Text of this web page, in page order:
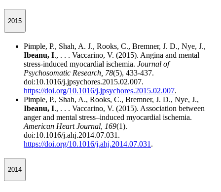
2015
Pimple, P., Shah, A. J., Rooks, C., Bremner, J. D., Nye, J.,
Ibeanu, I., . . . Vaccarino, V. (2015). Angina and mental
stress-induced myocardial ischemia. Journal of
Psychosomatic Research, 78(5), 433-437.
doi:10.1016/j.jpsychores.2015.02.007.
https://doi.org/10.1016/j.jpsychores.2015.02.007.
Pimple, P., Shah, A., Rooks, C., Bremner, J. D., Nye, J.,
Ibeanu, I., . . . Vaccarino, V. (2015). Association between
anger and mental stress–induced myocardial ischemia.
American Heart Journal, 169(1).
doi:10.1016/j.ahj.2014.07.031.
https://doi.org/10.1016/j.ahj.2014.07.031 .
2014